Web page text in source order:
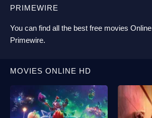
PRIMEWIRE
You can find all the best free movies Online
Primewire.
MOVIES ONLINE HD